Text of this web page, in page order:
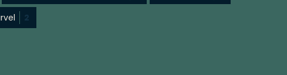
2